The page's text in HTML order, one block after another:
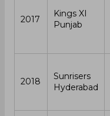
2017
Kings XI
Punjab
2018
Sunrisers
Hyderabad